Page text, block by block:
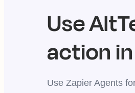
Use
action
Use Zapier Agents